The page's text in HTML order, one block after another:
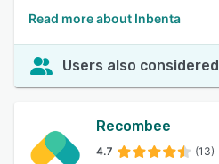
Read more about Inbenta
Users also considered
Recombee
4.7 (13)